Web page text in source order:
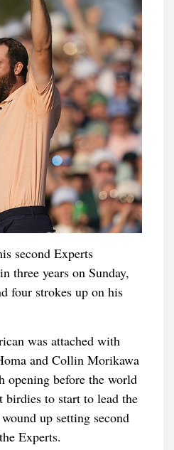
second Experts
three years on Sunday,
four strokes up on his
was attached with
and Collin Morikawa
opening before the world
to start to lead the
up setting second
Experts.